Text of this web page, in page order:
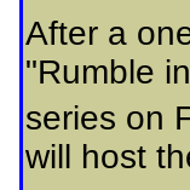
After a
"Rumble
series on
will host